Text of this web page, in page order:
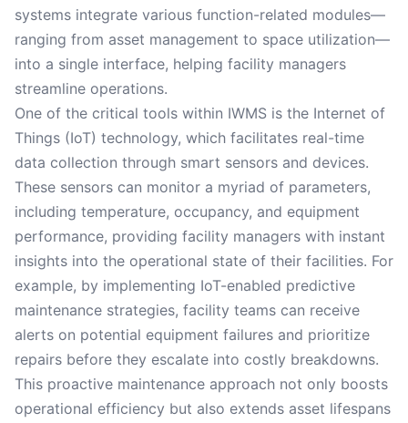
systems integrate various function-related modules—
ranging from asset management to space utilization—
into a single interface, helping facility managers
streamline operations.
One of the critical tools within IWMS is the Internet of
Things (IoT) technology, which facilitates real-time
data collection through smart sensors and devices.
These sensors can monitor a myriad of parameters,
including temperature, occupancy, and equipment
performance, providing facility managers with instant
insights into the operational state of their facilities. For
example, by implementing IoT-enabled predictive
maintenance strategies, facility teams can receive
alerts on potential equipment failures and prioritize
repairs before they escalate into costly breakdowns.
This proactive maintenance approach not only boosts
operational efficiency but also extends asset lifespans